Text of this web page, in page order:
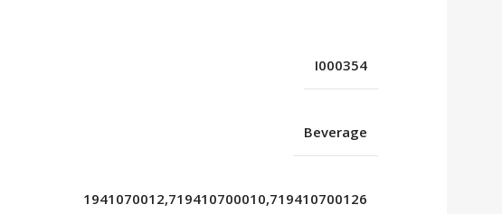
I000354
Beverage
1941070012,719410700010,719410700126